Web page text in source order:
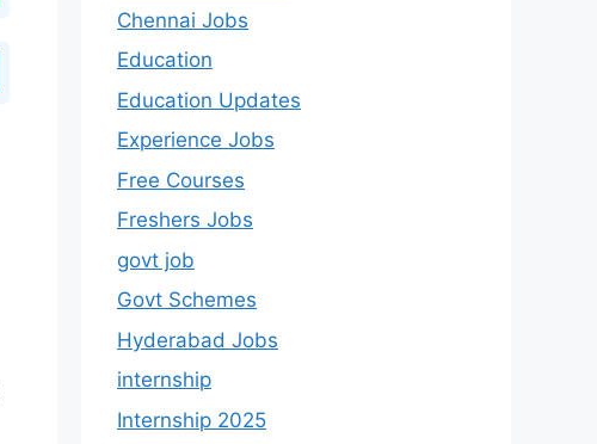
Chennai Jobs
Education
Education Updates
Experience Jobs
Free Courses
Freshers Jobs
govt job
Govt Schemes
Hyderabad Jobs
internship
Internship 2025